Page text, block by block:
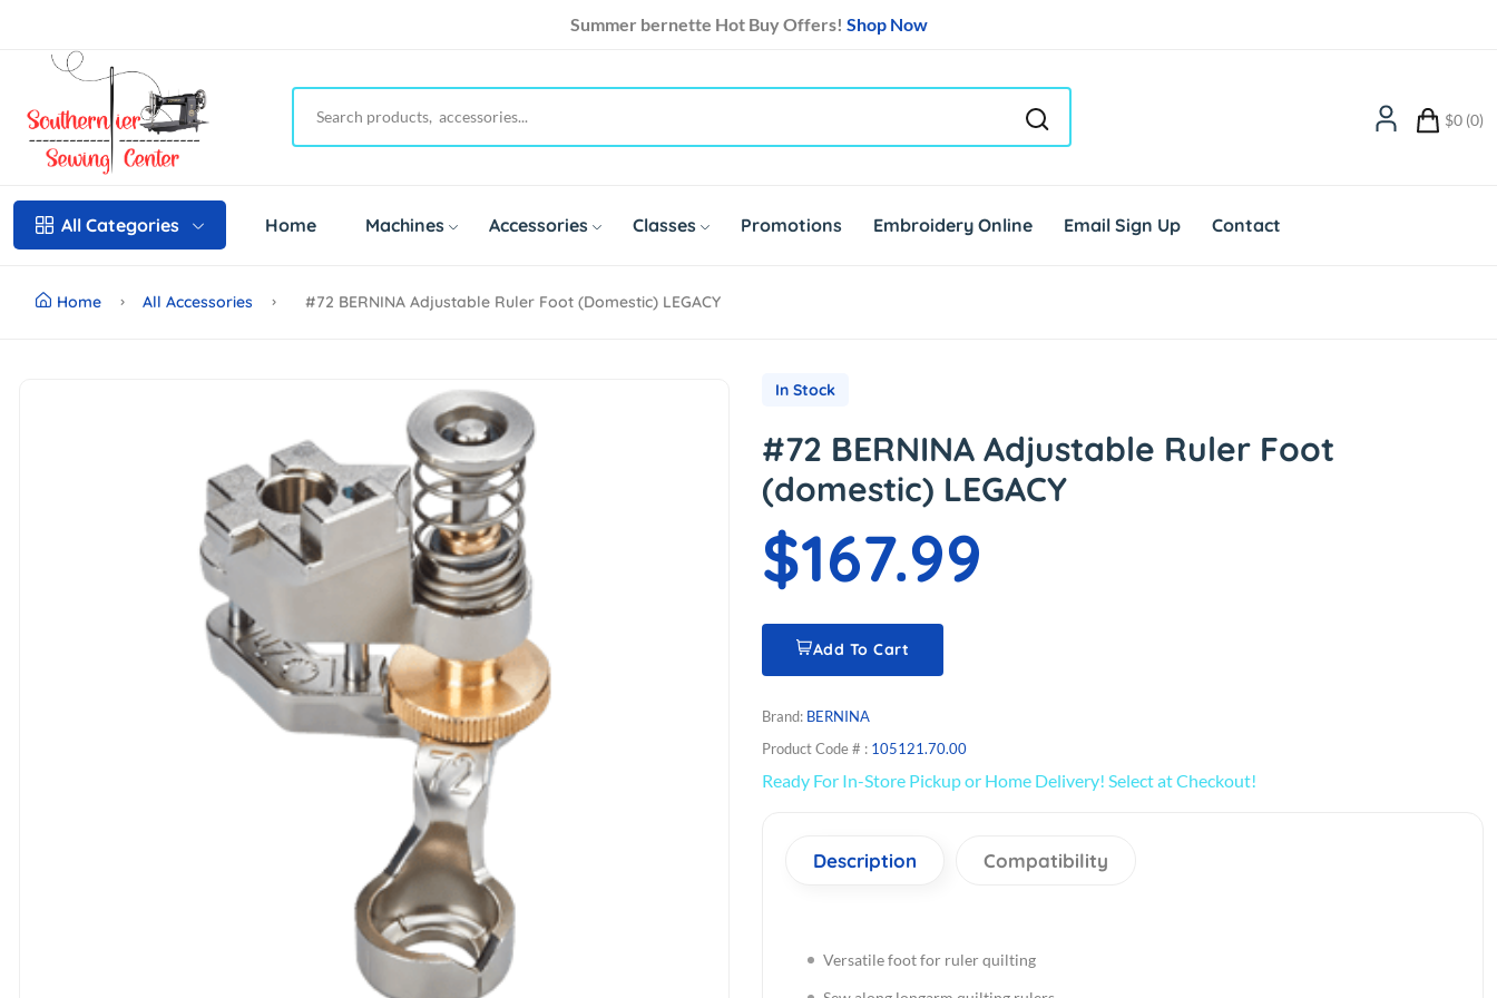
Summer bernette Hot Buy Offers! Shop Now
$0 (0)
All Categories Home Machines Accessories Classes Promotions Embroidery Online Email Sign Up Contact
Home All Accessories #72 BERNINA Adjustable Ruler Foot (domestic) LEGACY
In Stock
#72 BERNINA Adjustable Ruler Foot
(domestic) LEGACY
$167.99
Add To Cart
Brand: BERNINA
Product Code # : 105121.70.00
Ready For In-Store Pickup or Home Delivery! Select at Checkout!
Description Compatibility
Versatile foot for ruler quilting